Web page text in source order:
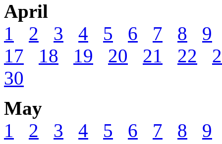
April
1
2 3 4 5 6 7 8
9
17
18 19 20 21 22
30
May
1
2 3 4 5 6 7 8
9